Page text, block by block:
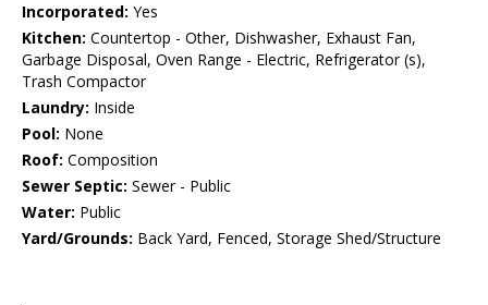
Incorporated: Yes
Kitchen: Countertop - Other, Dishwasher, Exhaust Fan,
Garbage Disposal, Oven Range - Electric, Refrigerator (s),
Trash Compactor
Laundry: Inside
Pool: None
Roof: Composition
Sewer Septic: Sewer - Public
Water: Public
Yard/Grounds: Back Yard, Fenced, Storage Shed/Structure